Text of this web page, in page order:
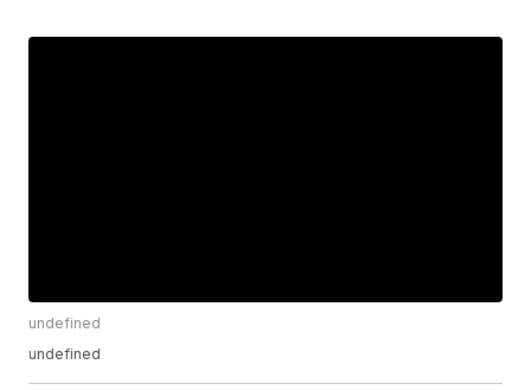
undefined
undefined